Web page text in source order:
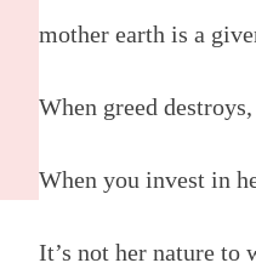
mother earth is a
When greed destroys,
When you invest in
It’s not her nature to